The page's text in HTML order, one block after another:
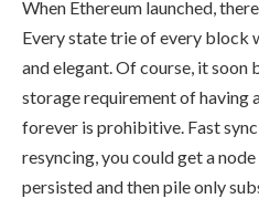
When Ethereum launched,
Every state trie of every block
and elegant. Of course, it soon
storage requirement of having
forever is prohibitive. Fast
resyncing, you could get a
persisted and then pile only